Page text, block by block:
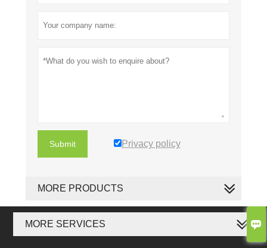

Submit Privacy policy
MORE PRODUCTS
MORE SERVICES